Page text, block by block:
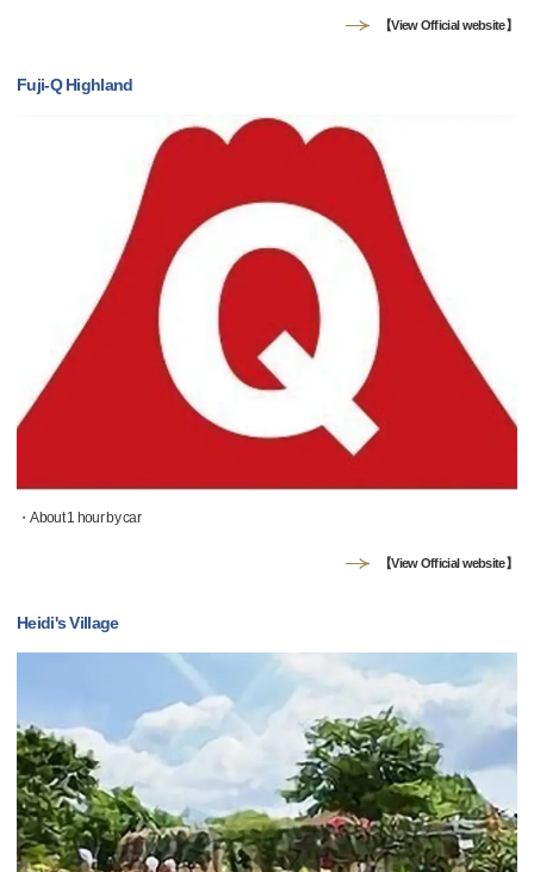
【View Official website】
Fuji-Q Highland
・About 1 hour by car
【View Official website】
Heidi's Village